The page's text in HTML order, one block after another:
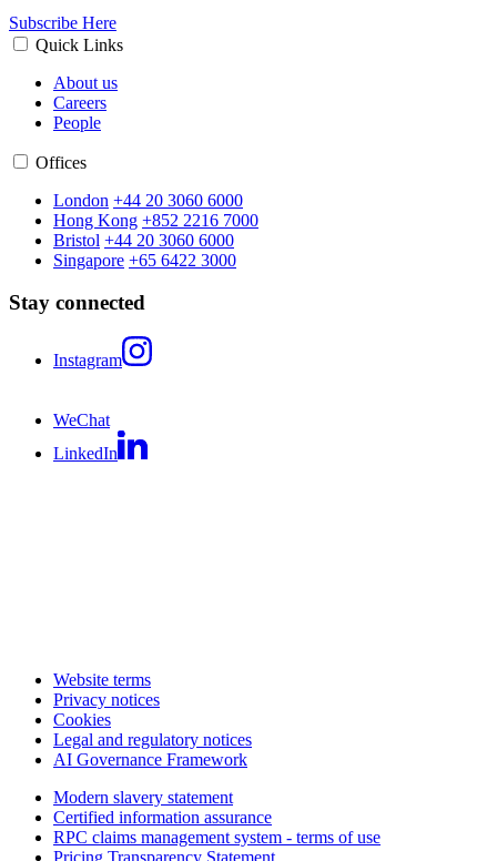
Subscribe Here
Quick Links
About us
Careers
People
Offices
London +44 20 3060 6000
Hong Kong +852 2216 7000
Bristol +44 20 3060 6000
Singapore +65 6422 3000
Stay connected
Instagram
WeChat
LinkedIn
Website terms
Privacy notices
Cookies
Legal and regulatory notices
AI Governance Framework
Modern slavery statement
Certified information assurance
RPC claims management system - terms of use
Pricing Transparency Statement